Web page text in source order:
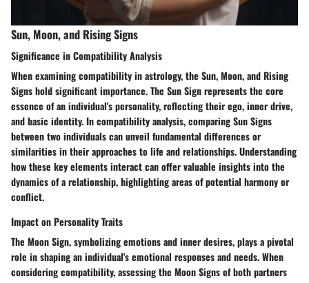
Sun, Moon, and Rising Signs
Significance in Compatibility Analysis
When examining compatibility in astrology, the Sun, Moon, and Rising
Signs hold significant importance. The Sun Sign represents the core
essence of an individual's personality, reflecting their ego, inner drive,
and basic identity. In compatibility analysis, comparing Sun Signs
between two individuals can unveil fundamental differences or
similarities in their approaches to life and relationships. Understanding
how these key elements interact can offer valuable insights into the
dynamics of a relationship, highlighting areas of potential harmony or
conflict.
Impact on Personality Traits
The Moon Sign, symbolizing emotions and inner desires, plays a pivotal
role in shaping an individual's emotional responses and needs. When
considering compatibility, assessing the Moon Signs of both partners